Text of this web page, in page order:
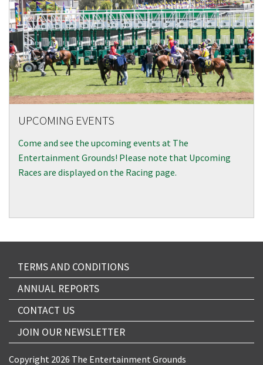
UPCOMING EVENTS
Come and see the upcoming events at The
Entertainment Grounds! Please note that Upcoming
Races are displayed on the Racing page.
TERMS AND CONDITIONS
ANNUAL REPORTS
CONTACT US
JOIN OUR NEWSLETTER
Copyright 2026 The Entertainment Grounds